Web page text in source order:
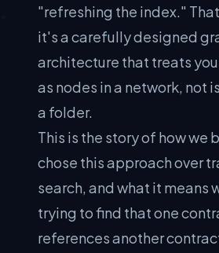
"refreshing the index."
it's a carefully designed
architecture that treats
as nodes in a network, not
a folder.
This is the story of how we
chose this approach over
search, and what it means
trying to find that one
references another